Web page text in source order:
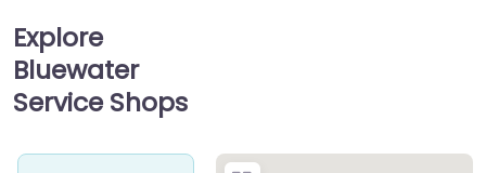
Explore
Bluewater
Service Shops